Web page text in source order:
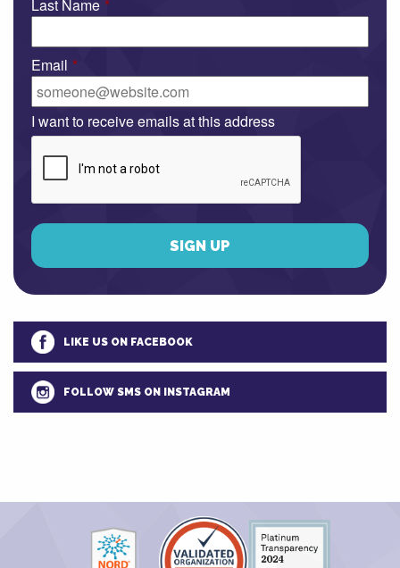
Last Name *
Email *
I want to receive emails at this address
LIKE US ON FACEBOOK
FOLLOW SMS ON INSTAGRAM